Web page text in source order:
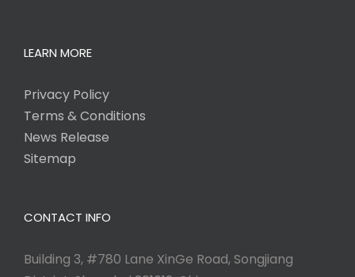
LEARN MORE
Privacy Policy
Terms & Conditions
News Release
Sitemap
CONTACT INFO
Building 3, #780 Lane XinGe Road, Songjiang